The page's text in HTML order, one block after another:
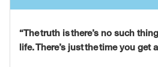
“The truth is there’s no such
life. There’s just the time you